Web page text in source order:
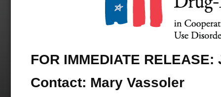
FOR IMMEDIATE
Contact: Mary Vassoler